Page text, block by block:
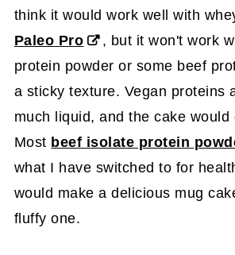
think it would work well with
Paleo Pro
, but it won't work
protein powder or some beef
a sticky texture. Vegan proteins
much liquid, and the cake would
Most beef isolate protein
what I have switched to for
would make a delicious mug
fluffy one.